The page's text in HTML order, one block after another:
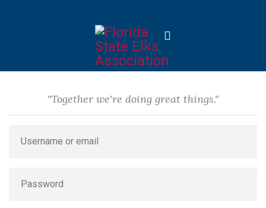
"Together we're doing great things."